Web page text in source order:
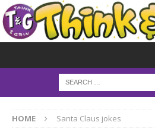
HOME Santa Claus jokes